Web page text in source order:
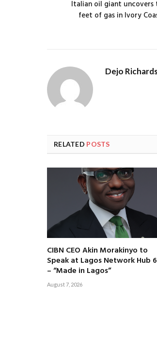
Italian oil giant
feet of gas in Ivory
Dejo
RELATED POSTS
CIBN CEO Akin Morakinyo to
Speak at Lagos Network Hub
– “Made in Lagos”
August 7, 2026